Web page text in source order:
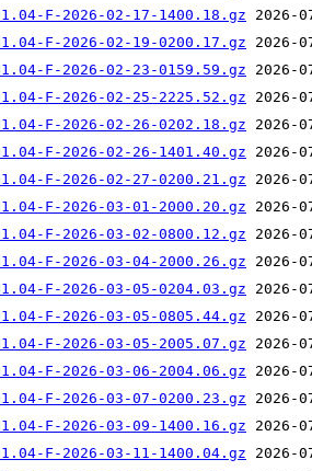
F-2026-02-17-1400.18.gz
F-2026-02-19-0200.17.gz
F-2026-02-23-0159.59.gz
F-2026-02-25-2225.52.gz
F-2026-02-26-0202.18.gz
F-2026-02-26-1401.40.gz
F-2026-02-27-0200.21.gz
F-2026-03-01-2000.20.gz
F-2026-03-02-0800.12.gz
F-2026-03-04-2000.26.gz
F-2026-03-05-0204.03.gz
F-2026-03-05-0805.44.gz
F-2026-03-05-2005.07.gz
F-2026-03-06-2004.06.gz
F-2026-03-07-0200.23.gz
F-2026-03-09-1400.16.gz
F-2026-03-11-1400.04.gz